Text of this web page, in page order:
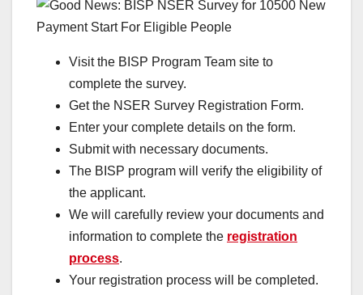
Visit the BISP Program Team site to
complete the survey.
Get the NSER Survey Registration Form.
Enter your complete details on the form.
Submit with necessary documents.
The BISP program will verify the eligibility of
the applicant.
We will carefully review your documents and
information to complete the registration
process.
Your registration process will be completed.